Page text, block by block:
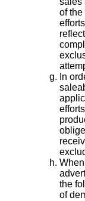
of the
In
the
of